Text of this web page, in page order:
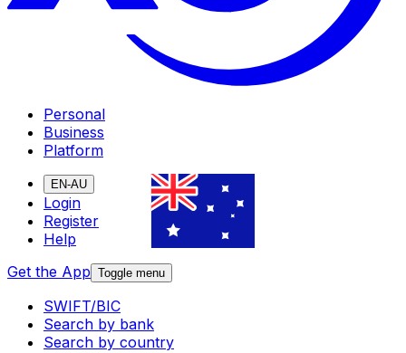
Personal
Business
Platform
EN-AU
Login
Register
Help
Get the App Toggle menu
SWIFT/BIC
Search by bank
Search by country